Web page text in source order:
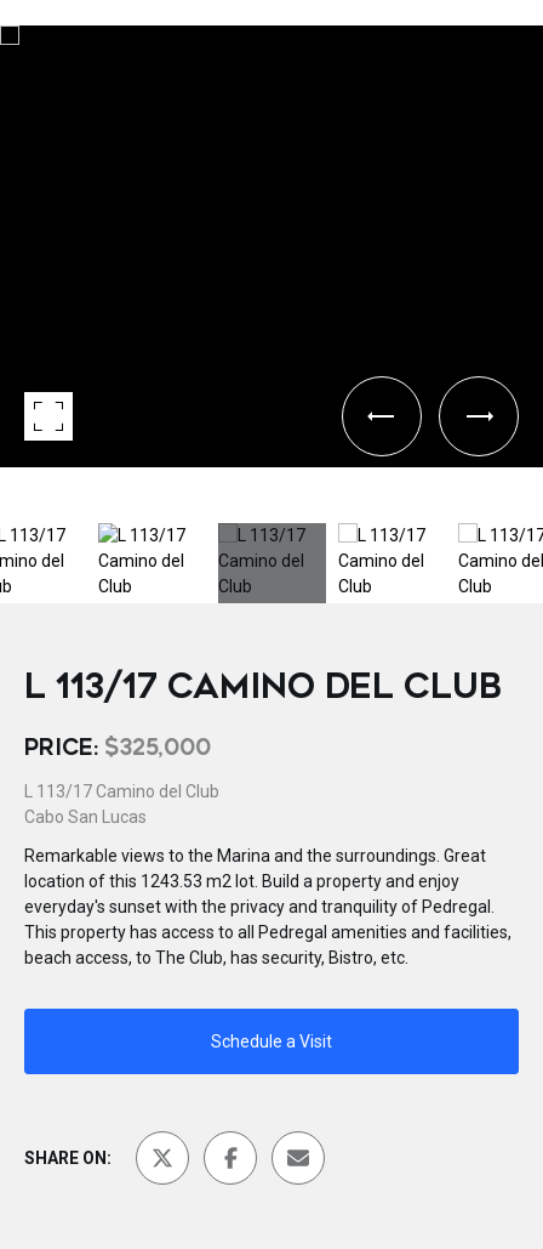
L 113/17 CAMINO DEL CLUB
PRICE: $325,000
L 113/17 Camino del Club
Cabo San Lucas
Remarkable views to the Marina and the surroundings. Great
location of this 1243.53 m2 lot. Build a property and enjoy
everyday's sunset with the privacy and tranquility of Pedregal.
This property has access to all Pedregal amenities and facilities,
beach access, to The Club, has security, Bistro, etc.
Schedule a Visit
SHARE ON: